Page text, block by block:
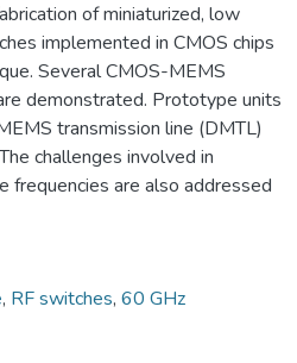
of miniaturized, low
implemented in CMOS chips
Several CMOS-MEMS
demonstrated. Prototype units
transmission line (DMTL)
challenges involved in
frequencies are also addressed
, RF switches, 60 GHz